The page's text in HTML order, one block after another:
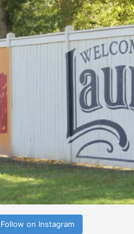
Follow on Instagram